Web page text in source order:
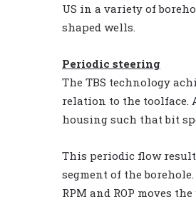
US in a variety of
shaped wells.
Periodic steering
The TBS technology
relation to the toolface.
housing such that bit
This periodic flow
segment of the
RPM and ROP moves